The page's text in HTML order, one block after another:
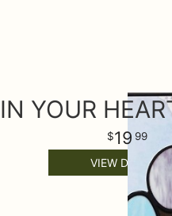
19 99
VIEW DETAILS